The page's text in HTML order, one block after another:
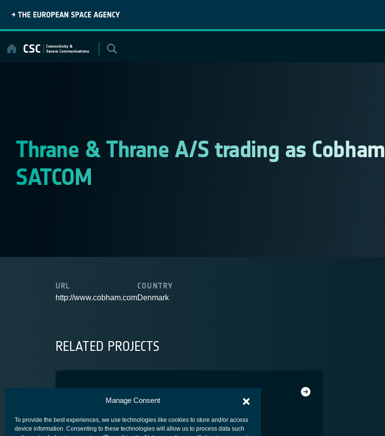
Manage Consent
To provide the best experiences, we use technologies like cookies to store and/or access
device information. Consenting to these technologies will allow us to process data such
content
Thrane & Thrane A/S trading as Cobham
SATCOM
URL
http://www.cobham.com
COUNTRY
Denmark
RELATED PROJECTS
Iris Precursor
IRIS- SATCOM FOR AVIATION